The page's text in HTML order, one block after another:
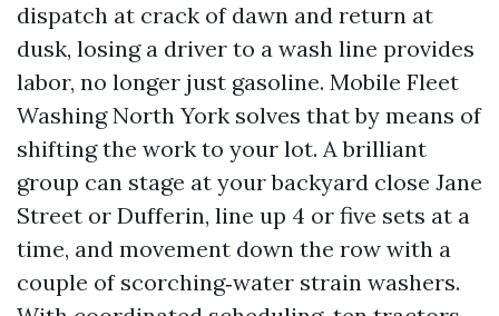
dispatch at crack of dawn and return at
dusk, losing a driver to a wash line provides
labor, no longer just gasoline. Mobile Fleet
Washing North York solves that by means of
shifting the work to your lot. A brilliant
group can stage at your backyard close Jane
Street or Dufferin, line up 4 or five sets at a
time, and movement down the row with a
couple of scorching‑water strain washers.